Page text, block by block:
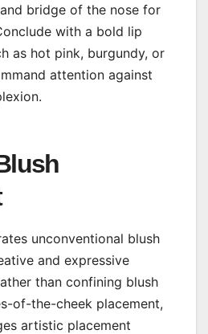
bridge of the nose for
with a bold lip
as hot pink, burgundy, or
attention against
unconventional blush
and expressive
than confining blush
of-the-cheek placement,
artistic placement